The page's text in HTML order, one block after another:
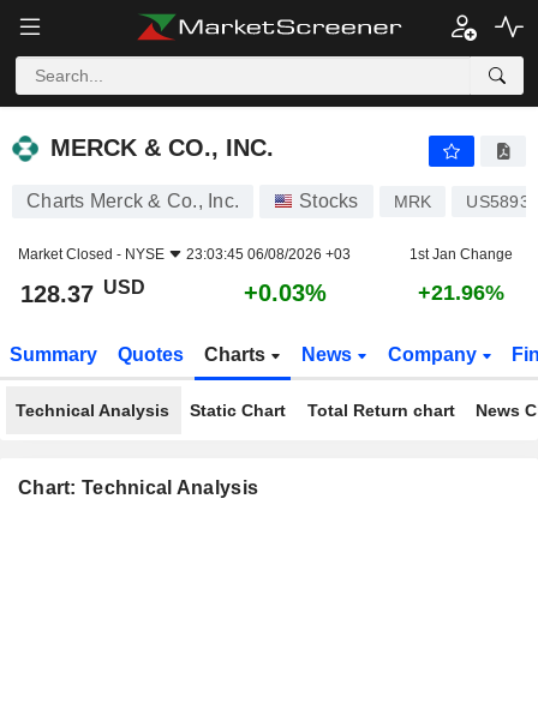
MERCK & CO., INC.
MERCK & CO., INC.
Charts Merck & Co., Inc. Stocks MRK
Market Closed - NYSE 23:03:45 06/08/2026 +03 1st Jan Change
128.37 USD +0.03% +21.96%
Summary Quotes Charts News Company
Technical Analysis Static Chart Total Return chart News
Chart: Technical Analysis